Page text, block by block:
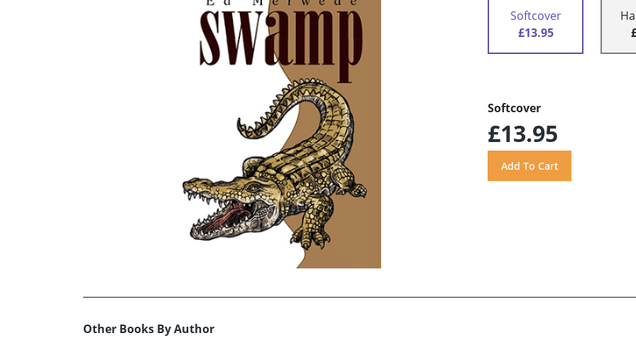
Softcover
£13.95
Softcover
£13.95
Other Books By Author